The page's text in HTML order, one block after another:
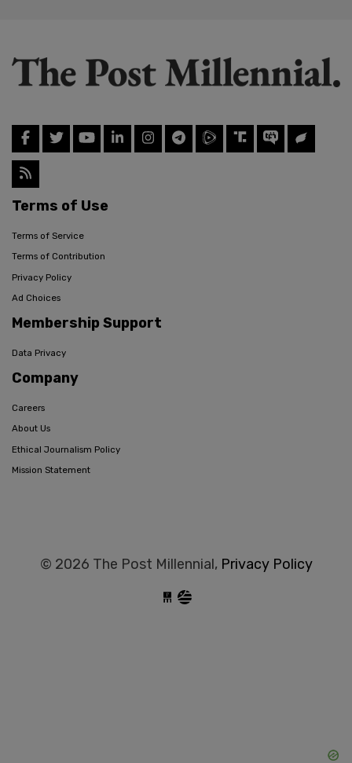
Terms of Use
Terms of Service
Terms of Contribution
Privacy Policy
Ad Choices
Membership Support
Data Privacy
Company
Careers
About Us
Ethical Journalism Policy
Mission Statement
© 2026 The Post Millennial, Privacy Policy